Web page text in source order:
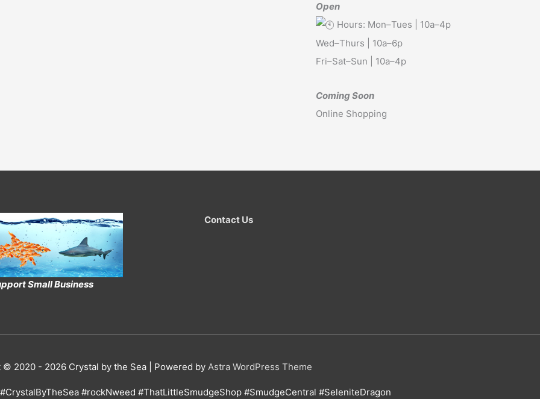
Open
Hours: Mon–Tues | 10a–4p
Wed–Thurs | 10a–6p
Fri–Sat–Sun | 10a–4p
Coming Soon
Online Shopping
Small Business
Contact Us
© 2020 - 2026 Crystal by the Sea| Powered by Astra WordPress Theme
#rockNweed #ThatLittleSmudgeShop #SmudgeCentral #SeleniteDragon